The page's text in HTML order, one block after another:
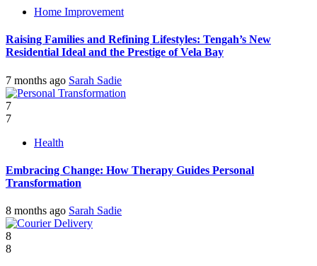
Home Improvement
Raising Families and Refining Lifestyles: Tengah’s New
Residential Ideal and the Prestige of Vela Bay
7 months ago Sarah Sadie
7
7
Health
Embracing Change: How Therapy Guides Personal
Transformation
8 months ago Sarah Sadie
8
8